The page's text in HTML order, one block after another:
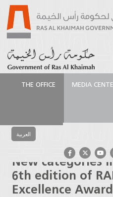
THE OFFICE MEDIA
العربية
categories introduced at
Business Excellence Awards
New categories
6th edition of
Excellence